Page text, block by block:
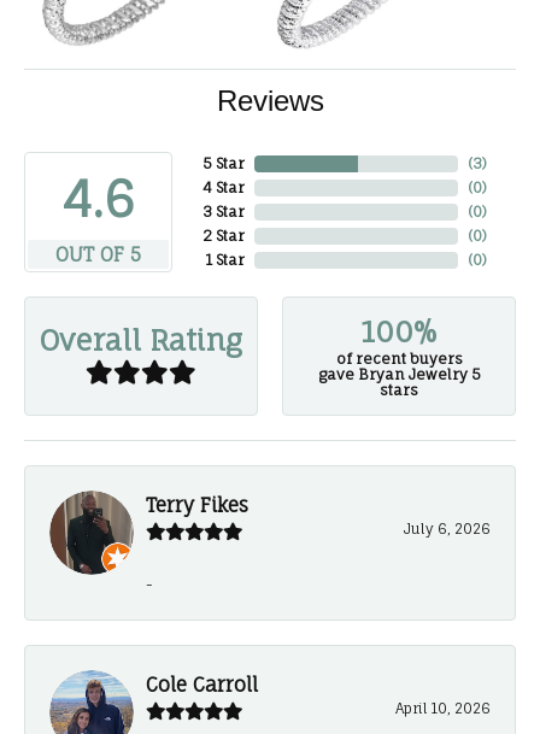
Reviews
4.6
OUT OF 5
5 Star
4 Star
3 Star
2 Star
1 Star
(3)
(0)
(0)
(0)
(0)
Overall Rating 100%
of recent buyers
gave Bryan Jewelry 5
stars
Terry Fikes
July 6, 2026
-
Cole Carroll
April 10, 2026